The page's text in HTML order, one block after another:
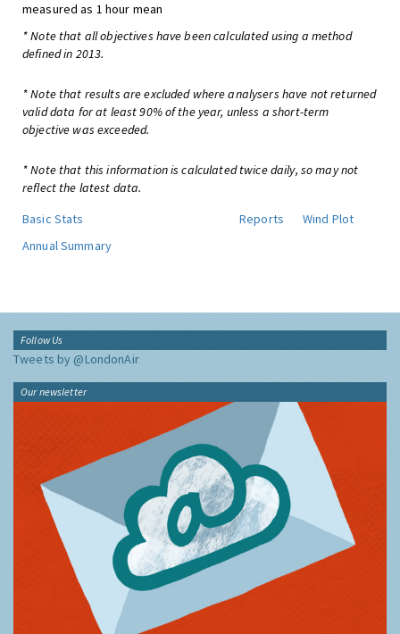
measured as 1 hour mean
* Note that all objectives have been calculated using a method
defined in 2013.
* Note that results are excluded where analysers have not returned
valid data for at least 90% of the year, unless a short-term
objective was exceeded.
* Note that this information is calculated twice daily, so may not
reflect the latest data.
Basic Stats
Reports
Wind Plot
Annual Summary
Follow Us
Tweets by @LondonAir
Our newsletter